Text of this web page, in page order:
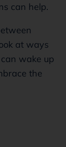
can help.
at ways
wake up
the